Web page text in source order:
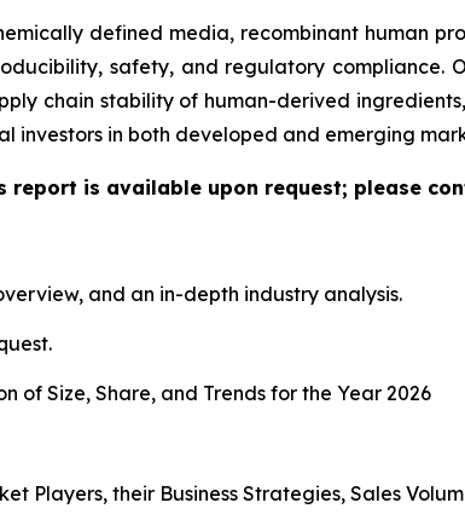
defined media, recombinant human
safety, and regulatory compliance.
chain stability of human-derived
investors in both developed and emerging
report is available upon request; please
and an in-depth industry analysis.
of Size, Share, and Trends for the Year 2026
Players, their Business Strategies, Sales